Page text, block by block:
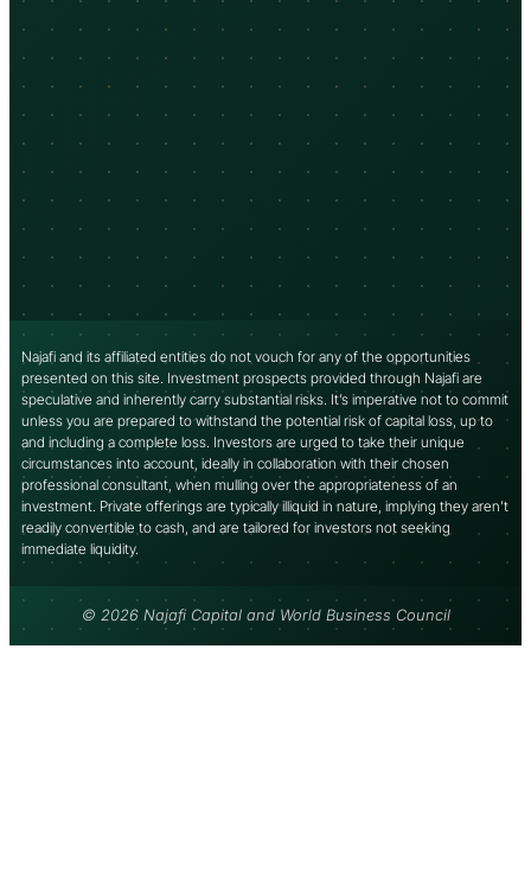
Najafi and its affiliated entities do not vouch for any of the opportunities
presented on this site. Investment prospects provided through Najafi are
speculative and inherently carry substantial risks. It’s imperative not to commit
unless you are prepared to withstand the potential risk of capital loss, up to
and including a complete loss. Investors are urged to take their unique
circumstances into account, ideally in collaboration with their chosen
professional consultant, when mulling over the appropriateness of an
investment. Private offerings are typically illiquid in nature, implying they aren’t
readily convertible to cash, and are tailored for investors not seeking
immediate liquidity.
© 2026 Najafi Capital and World Business Council